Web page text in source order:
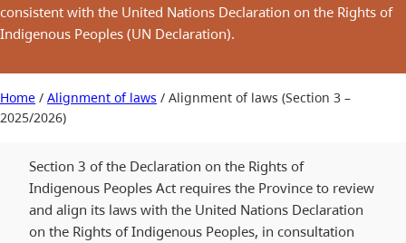
consistent with the United Nations Declaration on the Rights of
Indigenous Peoples (UN Declaration).
Home / Alignment of laws / Alignment of laws (Section 3 –
2025/2026)
Section 3 of the Declaration on the Rights of
Indigenous Peoples Act requires the Province to review
and align its laws with the United Nations Declaration
on the Rights of Indigenous Peoples, in consultation